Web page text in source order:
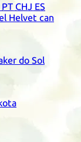
PT CHJ ES
Helvet can
do Sol